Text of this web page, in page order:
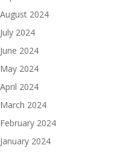
August 2024
July 2024
June 2024
May 2024
April 2024
March 2024
February 2024
January 2024